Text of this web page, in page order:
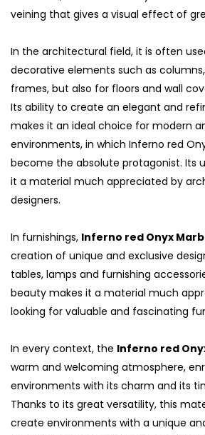
veining that gives a visual effect of
In the architectural field, it is often
decorative elements such as
frames, but also for floors and wall
Its ability to create an elegant and
makes it an ideal choice for modern
environments, in which Inferno red
become the absolute protagonist. Its
it a material much appreciated by
designers.
In furnishings, Inferno red Onyx
creation of unique and exclusive
tables, lamps and furnishing
beauty makes it a material much
looking for valuable and fascinating
In every context, the Inferno red
warm and welcoming atmosphere,
environments with its charm and its
Thanks to its great versatility, this
create environments with a unique